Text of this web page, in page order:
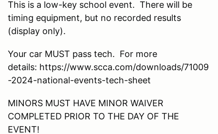
This is a low-key school event. There will be
timing equipment, but no recorded results
(display only).
Your car MUST pass tech. For more
details: https://www.scca.com/downloads/71009
-2024-national-events-tech-sheet
MINORS MUST HAVE MINOR WAIVER
COMPLETED PRIOR TO THE DAY OF THE
EVENT!